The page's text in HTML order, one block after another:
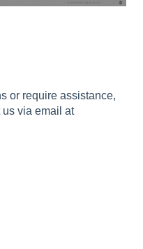
or require assistance,
us via email at